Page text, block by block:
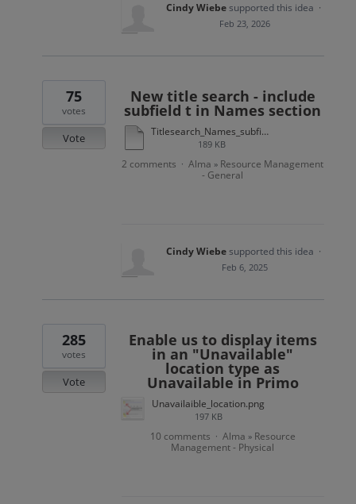
Cindy Wiebesupported this idea ·
Feb 23, 2026
New title search - include
subfield t in Names section
Titlesearch_Names_subfieldt.docx
189 KB
75
votes
Vote
2 comments · Alma » Resource Management
- General
Cindy Wiebesupported this idea ·
Feb 6, 2025
Enable us to display items
in an "Unavailable"
location type as
Unavailable in Primo
Unavailaible_location.png
197 KB
285
votes
Vote
10 comments · Alma » Resource
Management - Physical